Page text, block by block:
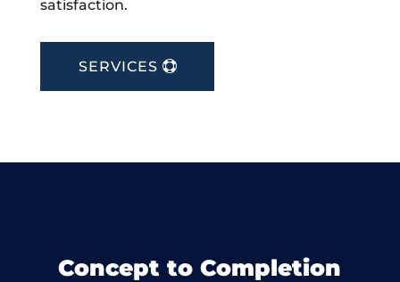
satisfaction.
SERVICES
Concept to Completion